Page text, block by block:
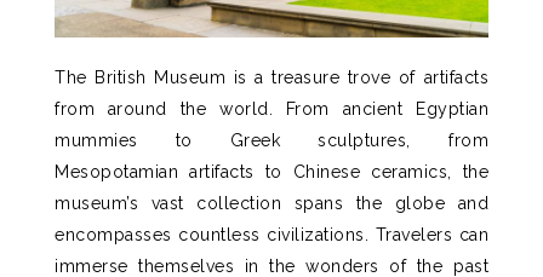
The British Museum is a treasure trove of artifacts
from around the world.
From ancient Egyptian
mummies to Greek sculptures, from
Mesopotamian artifacts to Chinese ceramics, the
museum’s vast collection spans the globe and
encompasses countless civilizations.
Travelers can
immerse themselves in the wonders of the past